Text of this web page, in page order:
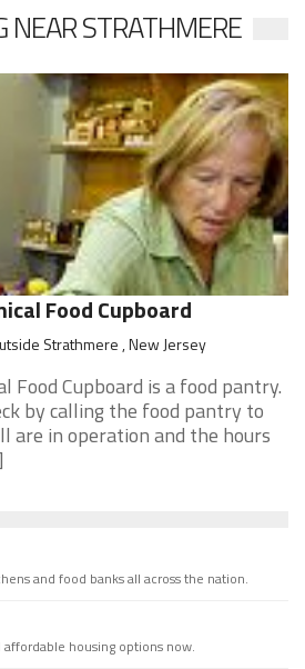
NEAR STRATHMERE
Food Cupboard
Strathmere , New Jersey
Food Cupboard is a food pantry.
by calling the food pantry to
in operation and the hours
and food banks all across the nation.
housing options now.